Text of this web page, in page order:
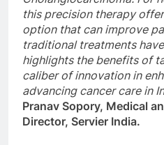
this precision therapy
option that can improve
traditional treatments
highlights the benefits of
caliber of innovation in
advancing cancer care in
Pranav Sopory, Medical
Director, Servier India.